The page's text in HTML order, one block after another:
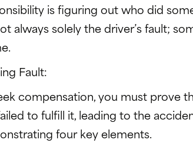
is figuring out who did
always solely the driver’s fault;
Fault:
compensation, you must prove
to fulfill it, leading to the
four key elements.